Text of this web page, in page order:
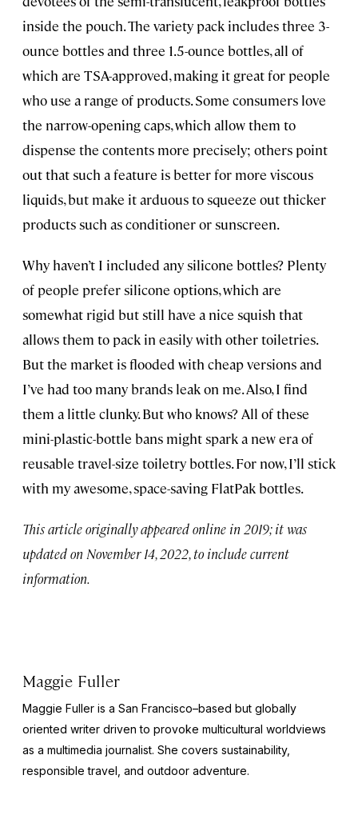
inside the pouch. The variety pack includes three 3-
ounce bottles and three 1.5-ounce bottles, all of
which are TSA-approved, making it great for people
who use a range of products. Some consumers love
the narrow-opening caps, which allow them to
dispense the contents more precisely; others point
out that such a feature is better for more viscous
liquids, but make it arduous to squeeze out thicker
products such as conditioner or sunscreen.
Why haven’t I included any silicone bottles? Plenty
of people prefer silicone options, which are
somewhat rigid but still have a nice squish that
allows them to pack in easily with other toiletries.
But the market is flooded with cheap versions and
I’ve had too many brands leak on me. Also, I find
them a little clunky. But who knows? All of these
mini-plastic-bottle bans might spark a new era of
reusable travel-size toiletry bottles. For now, I’ll stick
with my awesome, space-saving FlatPak bottles.
This article originally appeared online in 2019; it was
updated on November 14, 2022, to include current
information.
Maggie Fuller
Maggie Fuller is a San Francisco–based but globally
oriented writer driven to provoke multicultural worldviews
as a multimedia journalist. She covers sustainability,
responsible travel, and outdoor adventure.